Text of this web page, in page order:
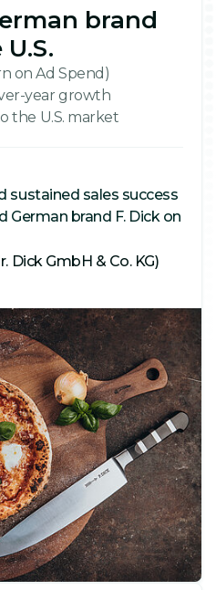
brand
on Ad Spend)
year growth
the U.S. market
sustained sales success
brand F. Dick on
Dick GmbH & Co. KG)